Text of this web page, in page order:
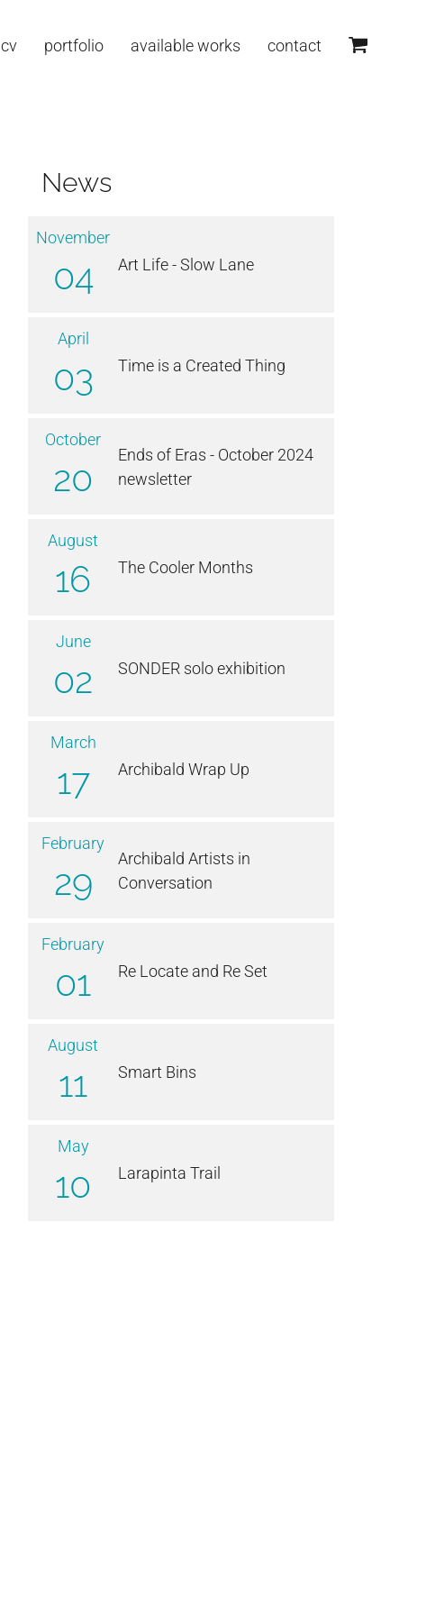
cv portfolio available works contact
News
November
04 Art Life - Slow Lane
April
03 Time is a Created Thing
October
20
Ends of Eras - October 2024
newsletter
August
16 The Cooler Months
June
02 SONDER solo exhibition
March
17 Archibald Wrap Up
February
29
Archibald Artists in
Conversation
February
01 Re Locate and Re Set
August
11 Smart Bins
May
10 Larapinta Trail